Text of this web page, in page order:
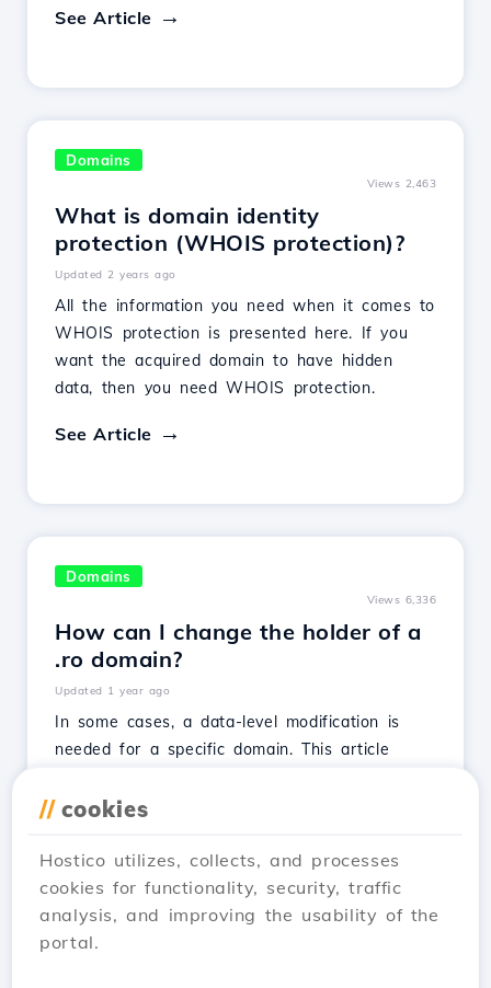
See Article
Domains
Views 2,463
What is domain identity
protection (WHOIS protection)?
Updated 2 years ago
All the information you need when it comes to
WHOIS protection is presented here. If you
want the acquired domain to have hidden
data, then you need WHOIS protection.
See Article
Domains
Views 6,336
How can I change the holder of a
.ro domain?
Updated 1 year ago
In some cases, a data-level modification is
needed for a specific domain. This article
this.
See Article
// cookies
Hostico utilizes, collects, and processes
cookies for functionality, security, traffic
analysis, and improving the usability of the
portal.